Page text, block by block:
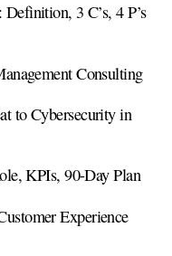
3 C’s, 4 P’s
Consulting
to Cybersecurity in
KPIs, 90-Day Plan
Experience